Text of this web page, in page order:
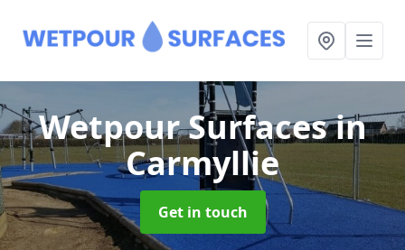
Wetpour Surfacesin
Carmyllie
Get in touch